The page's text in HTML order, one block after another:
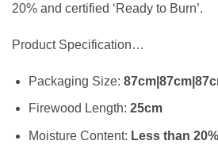
20% and certified ‘Ready to Burn’.
Product Specification…
Packaging Size:
Firewood Length: 25cm
Moisture Content: Less than